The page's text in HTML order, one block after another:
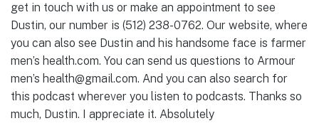
get in touch with us or make an appointment to see
Dustin, our number is (512) 238-0762. Our website, where
you can also see Dustin and his handsome face is farmer
men’s health.com. You can send us questions to Armour
men’s health@gmail.com. And you can also search for
this podcast wherever you listen to podcasts. Thanks so
much, Dustin. I appreciate it. Absolutely